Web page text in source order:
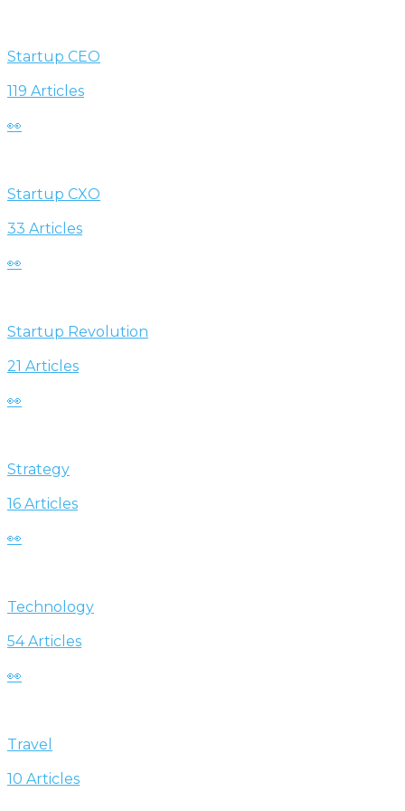
Startup CEO
119 Articles
👀
Startup CXO
33 Articles
👀
Startup Revolution
21 Articles
👀
Strategy
16 Articles
👀
Technology
54 Articles
👀
Travel
10 Articles